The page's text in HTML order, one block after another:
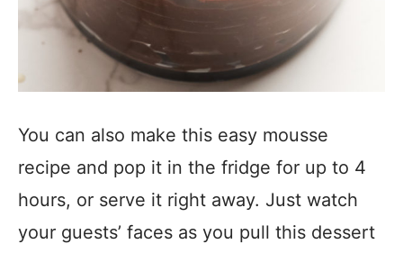
You can also make this easy mousse
recipe and pop it in the fridge for up to 4
hours, or serve it right away. Just watch
your guests’ faces as you pull this dessert